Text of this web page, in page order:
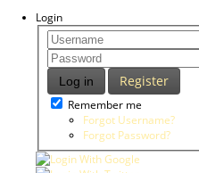
Login
Log in Register
Remember me
Forgot Username?
Forgot Password?